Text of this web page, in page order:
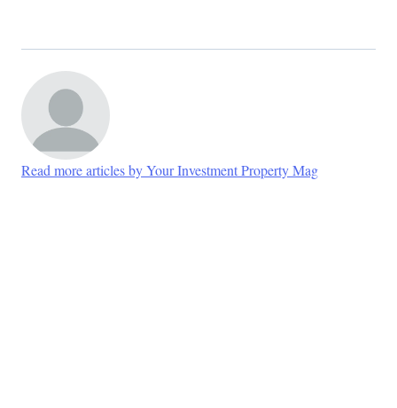
Read more articles by Your Investment Property Mag